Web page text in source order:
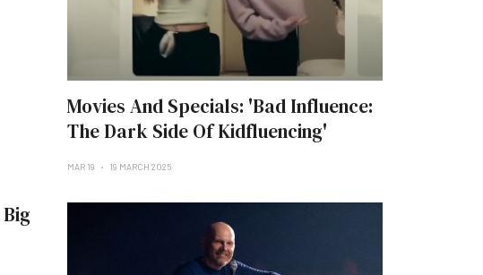
Movies And Specials: 'Bad Influence:
The Dark Side Of Kidfluencing'
MAR 19 19 MARCH 2025